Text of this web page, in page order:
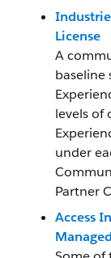
License
A
baseline
levels of
under
Partner
Access